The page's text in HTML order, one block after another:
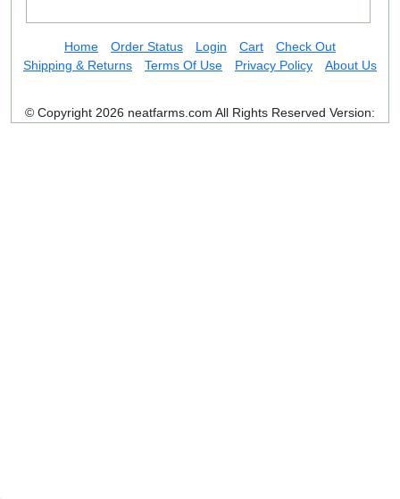
Home Order Status Login Cart
Check Out
Shipping & Returns
Terms Of Use Privacy Policy About Us
© Copyright 2026 neatfarms.com All Rights Reserved Version: